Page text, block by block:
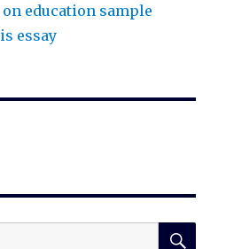
education sample
essay